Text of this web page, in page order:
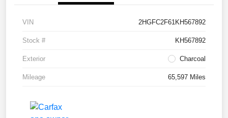
VIN 2HGFC2F61KH567892
Stock # KH567892
Exterior Charcoal
Mileage 65,597 Miles